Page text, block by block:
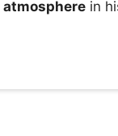
atmosphere in